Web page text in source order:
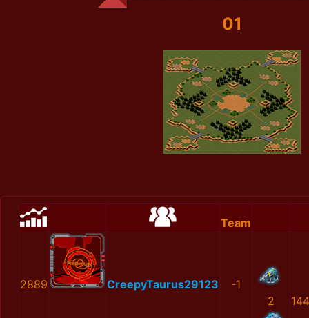
01
Team
2889 CreepyTaurus29123
-1
2